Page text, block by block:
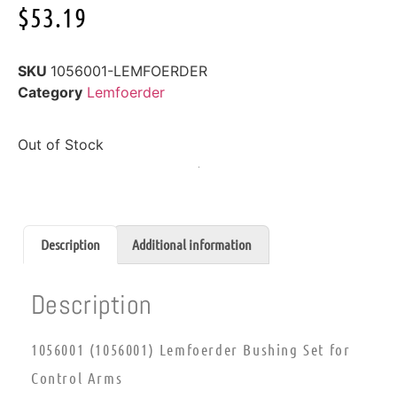
$53.19
SKU 1056001-LEMFOERDER
Category Lemfoerder
Out of Stock
Description Additional information
Description
1056001 (1056001) Lemfoerder Bushing Set for
Control Arms